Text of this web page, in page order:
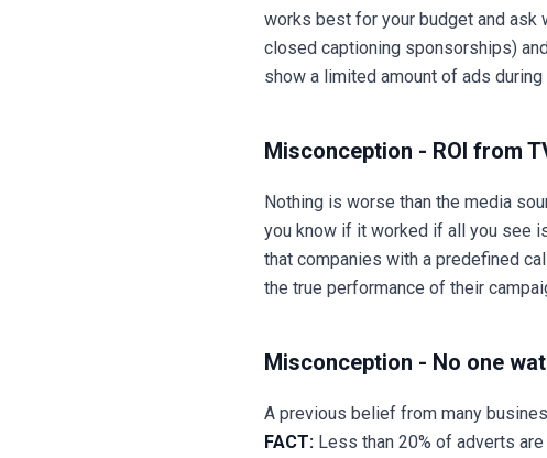
works best for your budget and
closed captioning sponsorships)
show a limited amount of ads during
Misconception - ROI from
Nothing is worse than the media
you know if it worked if all you see
that companies with a predefined
the true performance of their
Misconception - No one
A previous belief from many
FACT: Less than 20% of adverts